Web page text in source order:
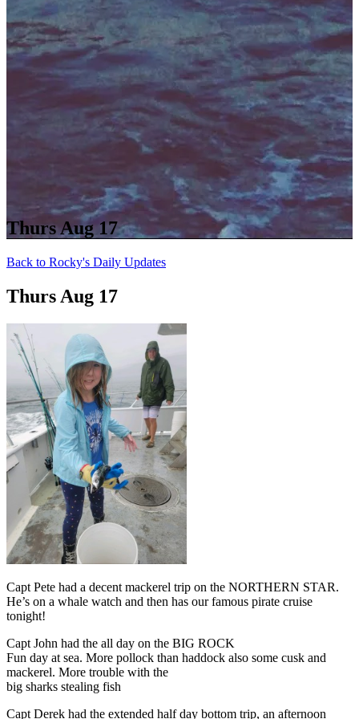
Thurs Aug 17
Back to Rocky's Daily Updates
Thurs Aug 17
Capt Pete had a decent mackerel trip on the NORTHERN STAR.
He’s on a whale watch and then has our famous pirate cruise
tonight!
Capt John had the all day on the BIG ROCK
Fun day at sea. More pollock than haddock also some cusk and
mackerel. More trouble with the
big sharks stealing fish
Capt Derek had the extended half day bottom trip, an afternoon